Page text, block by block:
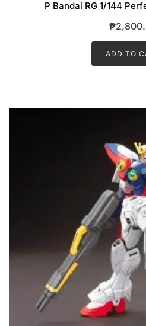
P Bandai RG 1/144
₱
ADD TO